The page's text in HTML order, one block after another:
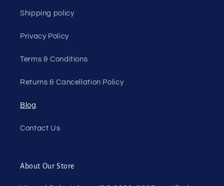
Shipping policy
Privacy Policy
Terms & Conditions
Returns & Cancellation Policy
Blog
Contact Us
About Our Store